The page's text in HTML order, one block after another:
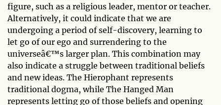
figure, such as a religious leader, mentor or teacher.
Alternatively, it could indicate that we are
undergoing a period of self-discovery, learning to
let go of our ego and surrendering to the
universeâ€™s larger plan. This combination may
also indicate a struggle between traditional beliefs
and new ideas. The Hierophant represents
traditional dogma, while The Hanged Man
represents letting go of those beliefs and opening